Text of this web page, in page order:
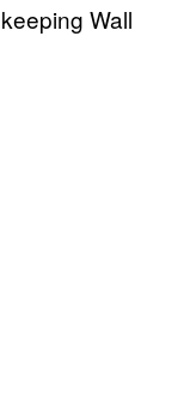
Wall